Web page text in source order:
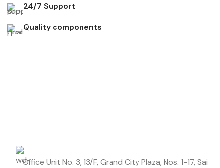
24/7 Support
Quality components
Office Unit No. 3, 13/F, Grand City Plaza, Nos. 1-17, Sai